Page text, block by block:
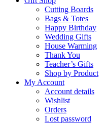
Cutting Boards
Bags & Totes
Happy Birthday
Wedding Gifts
House Warming
Thank You
Teacher’s Gifts
Shop by Product
My Account
Account details
Wishlist
Orders
Lost password